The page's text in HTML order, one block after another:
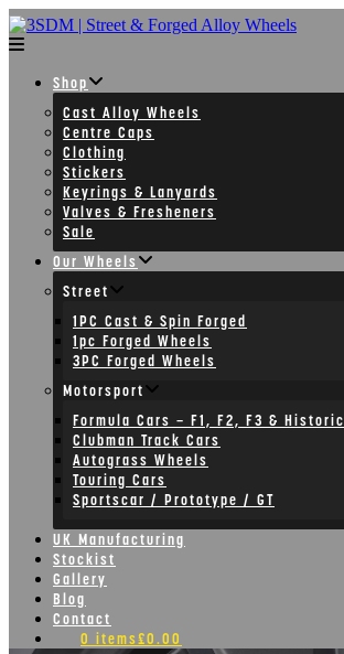
Skip
to
content
Shop
Cast Alloy Wheels
Centre Caps
Clothing
Stickers
Keyrings & Lanyards
Valves & Fresheners
Sale
Our Wheels
Street
1PC Cast & Spin Forged
1pc Forged Wheels
3PC Forged Wheels
Motorsport
Formula Cars – F1, F2, F3 & Historic
Clubman Track Cars
Autograss Wheels
Touring Cars
Sportscar / Prototype / GT
UK Manufacturing
Stockist
Gallery
Blog
Contact
0 items£0.00